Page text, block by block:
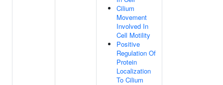
Cilium
Movement
Involved In
Cell Motility
Positive
Regulation Of
Protein
Localization
To Cilium